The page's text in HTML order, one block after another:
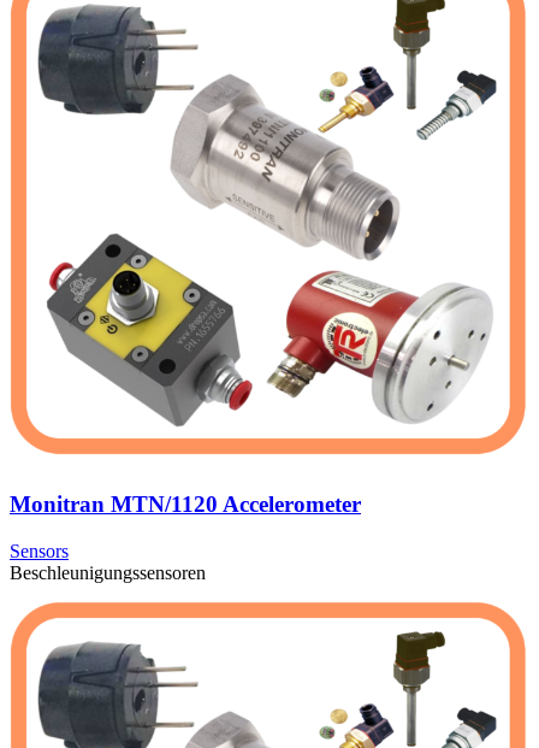
Monitran MTN/1120 Accelerometer
Sensors
Beschleunigungssensoren